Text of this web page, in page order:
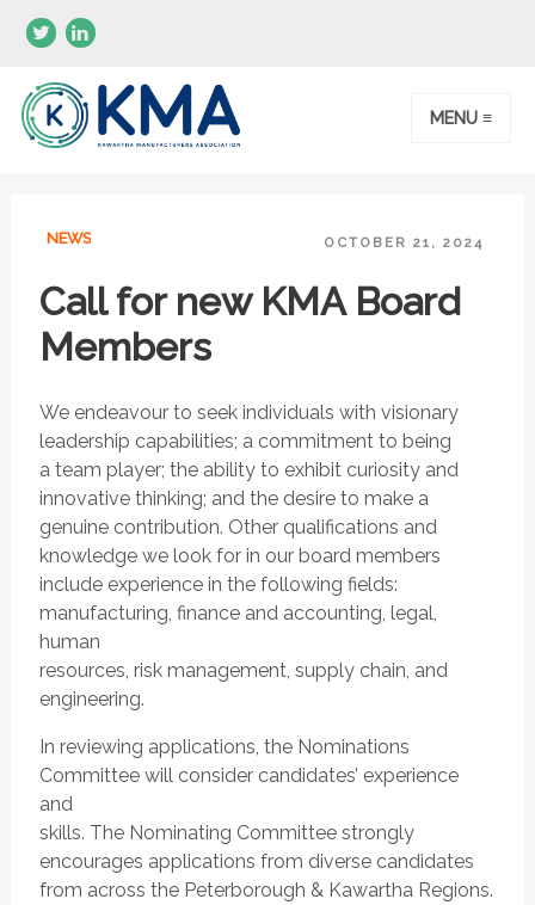
MENU ≡
NEWS OCTOBER 21, 2024
Call for new KMA Board
Members
We endeavour to seek individuals with visionary
leadership capabilities; a commitment to being
a team player; the ability to exhibit curiosity and
innovative thinking; and the desire to make a
genuine contribution. Other qualifications and
knowledge we look for in our board members
include experience in the following fields:
manufacturing, finance and accounting, legal,
human
resources, risk management, supply chain, and
engineering.
In reviewing applications, the Nominations
Committee will consider candidates’ experience
and
skills. The Nominating Committee strongly
encourages applications from diverse candidates
from across the Peterborough & Kawartha Regions.